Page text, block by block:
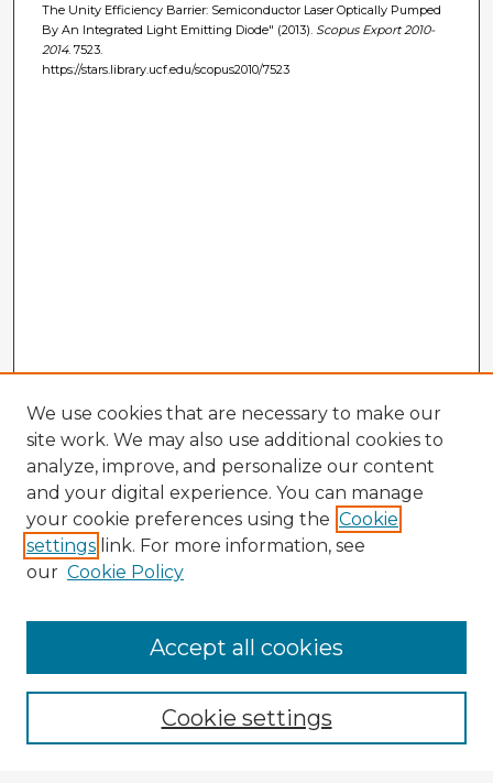
The Unity Efficiency Barrier: Semiconductor Laser Optically Pumped
By An Integrated Light Emitting Diode" (2013). Scopus Export 2010-
2014. 7523.
https://stars.library.ucf.edu/scopus2010/7523
Enter search terms:
We use cookies that are necessary to make our
site work. We may also use additional cookies to
analyze, improve, and personalize our content
and your digital experience. You can manage
your cookie preferences using the Cookie
settings link. For more information, see
our Cookie Policy
Cookie settings
Accept all cookies